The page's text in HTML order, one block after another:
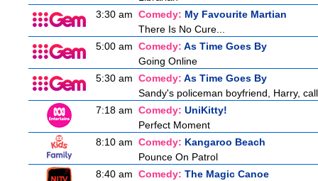
3:30 am Comedy: My Favourite Martian
There Is No Cure...
5:00 am Comedy: As Time Goes By
Going Online
5:30 am Comedy: As Time Goes By
Sandy's policeman boyfriend, Harry,
7:18 am Comedy: UniKitty!
Perfect Moment
8:10 am Comedy: Kangaroo Beach
Pounce On Patrol
8:40 am Comedy: The Magic Canoe